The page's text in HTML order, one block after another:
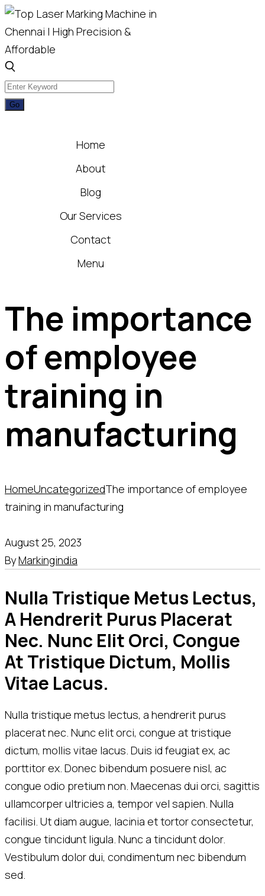
Home
About
Blog
Our Services
Contact
Menu
The importance
of employee
training in
manufacturing
HomeUncategorizedThe importance of employee
training in manufacturing
August 25, 2023
ByMarkingindia
Nulla Tristique Metus Lectus,
A Hendrerit Purus Placerat
Nec. Nunc Elit Orci, Congue
At Tristique Dictum, Mollis
Vitae Lacus.
Nulla tristique metus lectus, a hendrerit purus
placerat nec. Nunc elit orci, congue at tristique
dictum, mollis vitae lacus. Duis id feugiat ex, ac
porttitor ex. Donec bibendum posuere nisl, ac
congue odio pretium non. Maecenas dui orci, sagittis
ullamcorper ultricies a, tempor vel sapien. Nulla
facilisi. Ut diam augue, lacinia et tortor consectetur,
congue tincidunt ligula. Nunc a tincidunt dolor.
Vestibulum dolor dui, condimentum nec bibendum
sed.